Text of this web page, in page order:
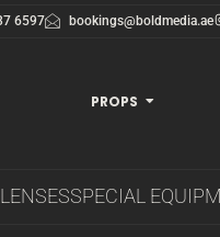
6597 bookings@boldmedia.ae
PROPS
SPECIAL